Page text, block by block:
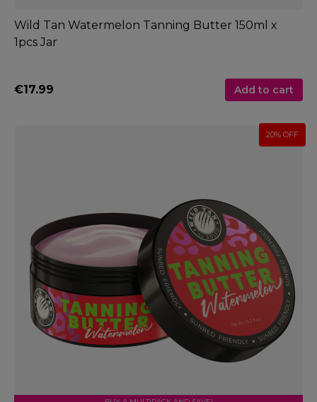
Wild Tan Watermelon Tanning Butter 150ml x
1pcs Jar
€17.99 Add to cart
20% OFF